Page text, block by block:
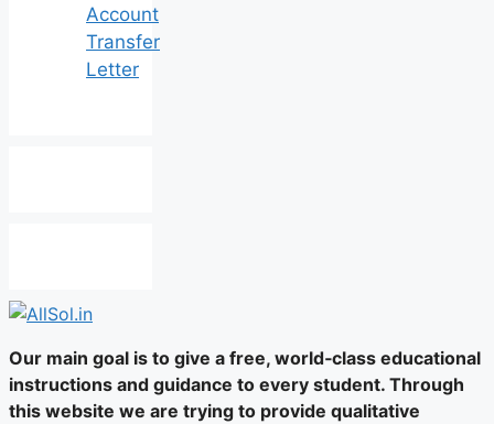
Account
Transfer
Letter
Our main goal is to give a free, world‑class educational
instructions and guidance to every student. Through
this website we are trying to provide qualitative